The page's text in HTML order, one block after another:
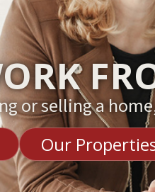
or selling a
Our